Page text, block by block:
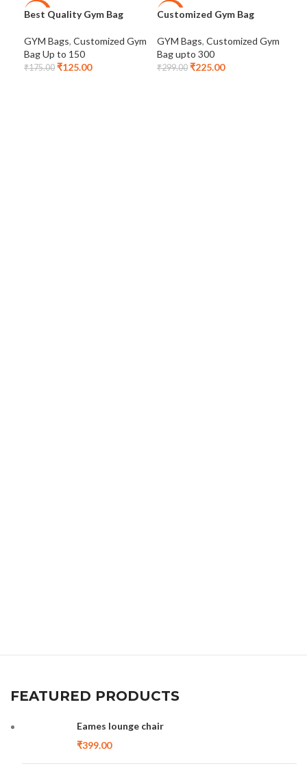
-29%
Best Quality Gym Bag
GYM Bags, Customized Gym
Bag Up to 150
₹175.00 ₹125.00
-25%
Customized Gym Bag
GYM Bags, Customized Gym
Bag upto 300
₹299.00 ₹225.00
FEATURED PRODUCTS
Eames lounge chair
₹399.00